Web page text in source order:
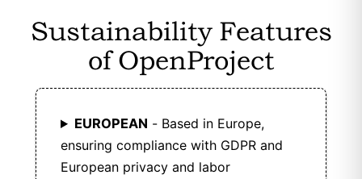
Sustainability Features
of OpenProject
EUROPEAN - Based in Europe,
ensuring compliance with GDPR and
European privacy and labor